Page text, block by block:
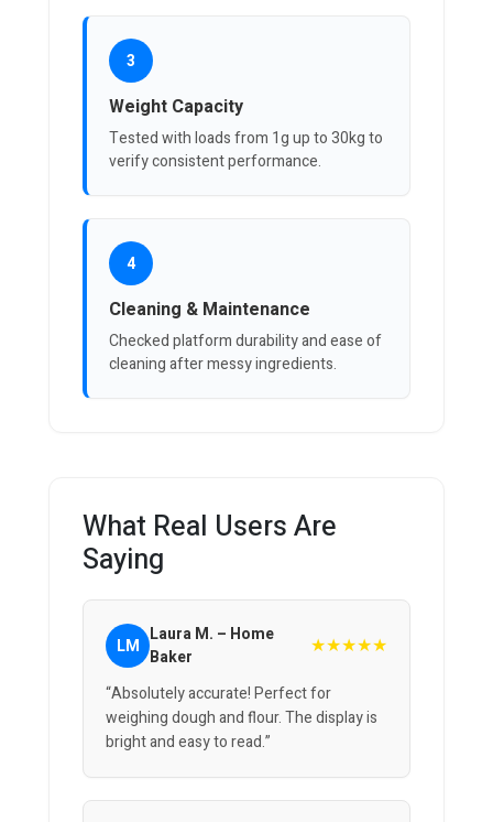
3
Weight Capacity
Tested with loads from 1g up to 30kg to
verify consistent performance.
4
Cleaning & Maintenance
Checked platform durability and ease of
cleaning after messy ingredients.
What Real Users Are
Saying
LM Laura M. – Home
Baker
★★★★★
“Absolutely accurate! Perfect for
weighing dough and flour. The display is
bright and easy to read.”